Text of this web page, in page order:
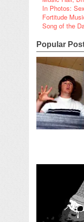
In Photos:
Fortitude
Song of the
Popular